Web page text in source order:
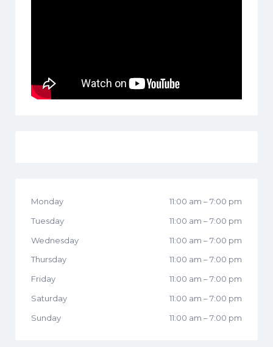
Monday 11:00 am –7:00 pm
Tuesday
11:00 am –7:00 pm
Wednesday
11:00 am –7:00 pm
Thursday
11:00 am –7:00 pm
Friday
11:00 am –7:00 pm
Saturday
11:00 am –7:00 pm
Sunday
11:00 am –7:00 pm